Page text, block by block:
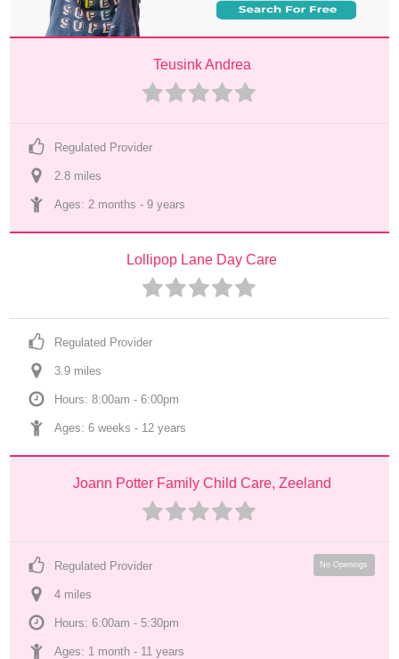
Teusink Andrea
Regulated Provider
2.8 miles
Ages: 2 months - 9 years
Lollipop Lane Day Care
Regulated Provider
3.9 miles
Hours: 8:00am - 6:00pm
Ages: 6 weeks - 12 years
Joann Potter Family Child Care, Zeeland
Regulated Provider
4 miles
Hours: 6:00am - 5:30pm
Ages: 1 month - 11 years
No Openings